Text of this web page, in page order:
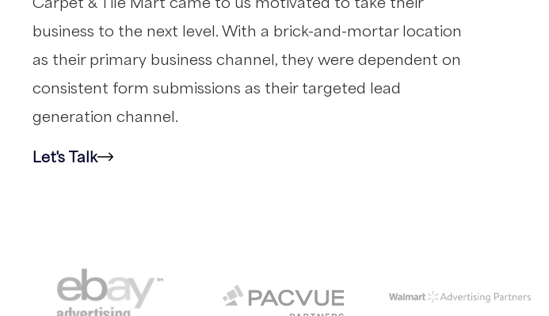
business to the next level. With a brick-and-mortar location
as their primary business channel, they were dependent on
consistent form submissions as their targeted lead
generation channel.
Let's Talk